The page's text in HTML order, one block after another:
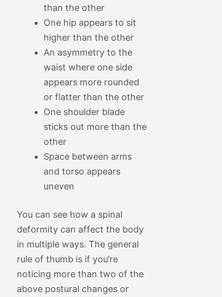
than the other
One hip appears to sit
higher than the other
An asymmetry to the
waist where one side
appears more rounded
or flatter than the other
One shoulder blade
sticks out more than the
other
Space between arms
and torso appears
uneven
You can see how a spinal
deformity can affect the body
in multiple ways. The general
rule of thumb is if you’re
noticing more than two of the
above postural changes or